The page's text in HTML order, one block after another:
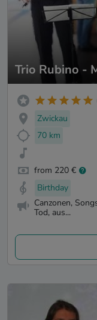
Trio Rubino -
Zwickau
70 km
from 220 €
Birthday
Canzonen,
Tod, aus...